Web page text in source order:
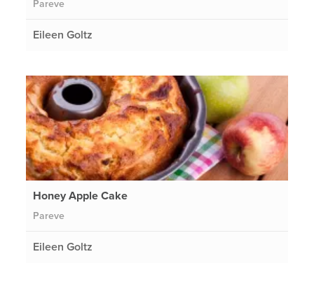
Pareve
Eileen Goltz
Honey Apple Cake
Pareve
Eileen Goltz